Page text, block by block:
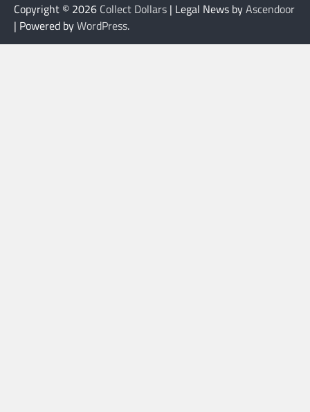
Copyright © 2026 Collect Dollars | Legal News byAscendoor
| Powered byWordPress.